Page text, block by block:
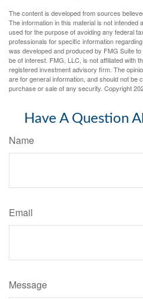
The content is developed from sources
The information in this material is not
used for the purpose of avoiding any federal
professionals for specific information
was developed and produced by FMG Suite
be of interest. FMG, LLC, is not affiliated with
registered investment advisory firm. The
are for general information, and should not be
purchase or sale of any security. Copyright
Have A Question
Name
Email
Message